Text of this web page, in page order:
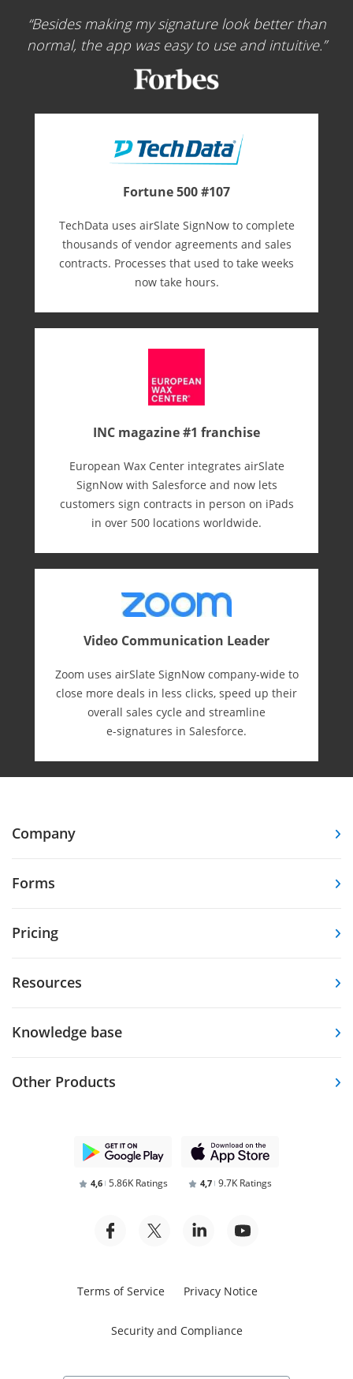
Besides making my signature look better than
normal, the app was easy to use and intuitive.
Fortune 500 #107
TechData uses airSlate SignNow to complete
thousands of vendor agreements and sales
contracts. Processes that used to take weeks
now take hours.
INC magazine #1 franchise
European Wax Center integrates airSlate
SignNow with Salesforce and now lets
customers sign contracts in person on iPads
in over 500 locations worldwide.
Video Communication Leader
Zoom uses airSlate SignNow company-wide to
close more deals in less clicks, speed up their
overall sales cycle and streamline
e-⁠signatures in Salesforce.
Company
Forms
Pricing
Resources
Knowledge base
Other Products
4,6 5.86K Ratings 4,7 9.7K Ratings
Terms of Service Privacy Notice
Security and Compliance